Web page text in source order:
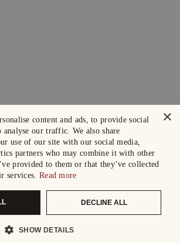
×
content and ads, to provide social
analyse our traffic. We also share
use of our site with our social media,
partners who may combine it with other
provided to them or that they’ve collected
services. Read more
DECLINE ALL
SHOW DETAILS